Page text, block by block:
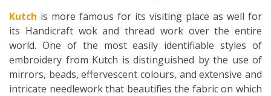
Kutch is more famous for its visiting place as well for
its Handicraft wok and thread work over the entire
world. One of the most easily identifiable styles of
embroidery from Kutch is distinguished by the use of
mirrors, beads, effervescent colours, and extensive and
intricate needlework that beautifies the fabric on which